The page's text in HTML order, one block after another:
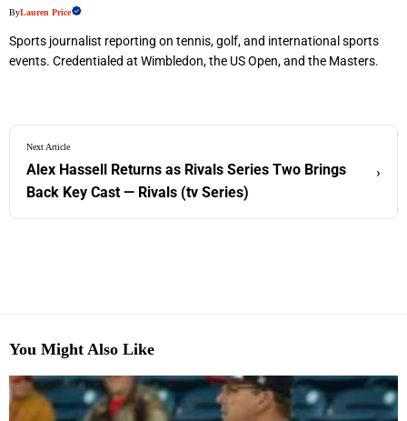
ByLauren Price
Sports journalist reporting on tennis, golf, and international sports
events. Credentialed at Wimbledon, the US Open, and the Masters.
Next Article
Alex Hassell Returns as Rivals Series Two Brings
Back Key Cast — Rivals (tv Series)
›
You Might Also Like